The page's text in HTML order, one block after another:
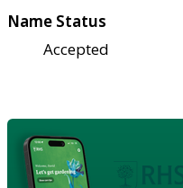
Name Status
Accepted